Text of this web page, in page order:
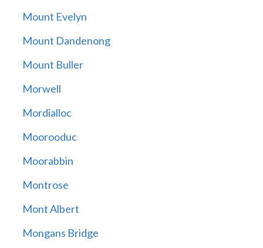
Mount Evelyn
Mount Dandenong
Mount Buller
Morwell
Mordialloc
Moorooduc
Moorabbin
Montrose
Mont Albert
Mongans Bridge